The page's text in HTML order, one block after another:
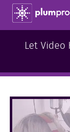
Let Video